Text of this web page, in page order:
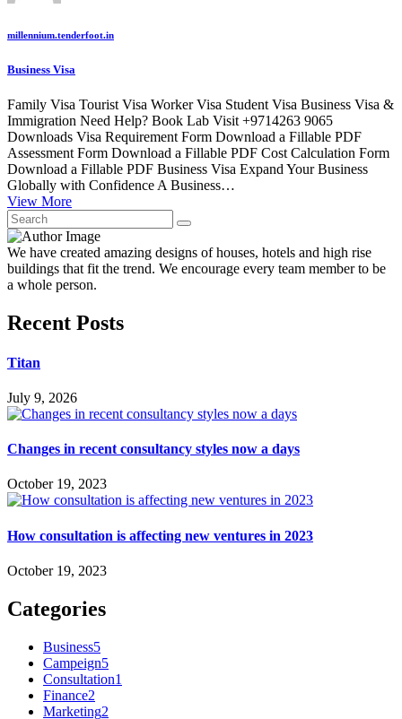
millennium.tenderfoot.in
Business Visa
Family Visa Tourist Visa Worker Visa Student Visa Business Visa &
Immigration Need Help? Book Lab Visit +9714263 9065
Downloads Visa Requirement Form Download a Fillable PDF
Assessment Form Download a Fillable PDF Cost Calculation Form
Download a Fillable PDF Business Visa Expand Your Business
Globally with Confidence A Business…
View More
We have created amazing designs of houses, hotels and high rise
buildings that fit the trend. We encourage every team member to be
a whole person.
Recent Posts
Titan
July 9, 2026
Changes in recent consultancy styles now a days
October 19, 2023
How consultation is affecting new ventures in 2023
October 19, 2023
Categories
Business5
Campeign5
Consultation1
Finance2
Marketing2